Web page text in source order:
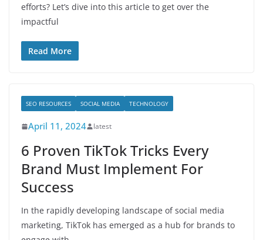
efforts? Let’s dive into this article to get over the
impactful
Read More
SEO RESOURCES SOCIAL MEDIA TECHNOLOGY
April 11, 2024 latest
6 Proven TikTok Tricks Every
Brand Must Implement For
Success
In the rapidly developing landscape of social media
marketing, TikTok has emerged as a hub for brands to